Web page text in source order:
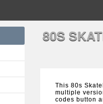
80S
This 80s
multiple
codes button